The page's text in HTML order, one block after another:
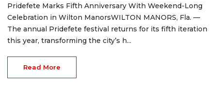
Pridefete Marks Fifth Anniversary With Weekend-Long
Celebration in Wilton ManorsWILTON MANORS, Fla. —
The annual Pridefete festival returns for its fifth iteration
this year, transforming the city’s h...
Read More